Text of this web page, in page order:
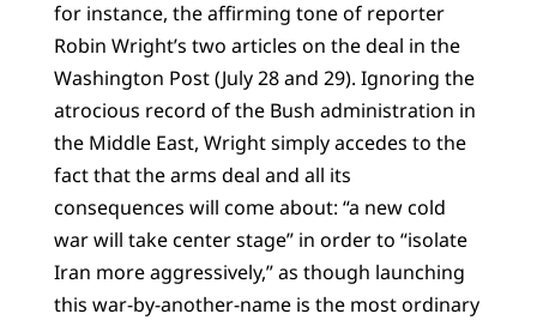
for instance, the affirming tone of reporter
Robin Wright’s two articles on the deal in the
Washington Post (July 28 and 29). Ignoring the
atrocious record of the Bush administration in
the Middle East, Wright simply accedes to the
fact that the arms deal and all its
consequences will come about: “a new cold
war will take center stage” in order to “isolate
Iran more aggressively,” as though launching
this war-by-another-name is the most ordinary